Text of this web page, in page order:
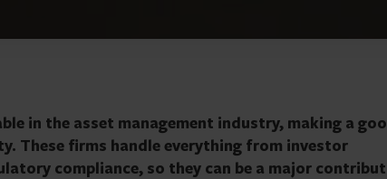
in the asset management industry, making a
These firms handle everything from investor
compliance, so they can be a major